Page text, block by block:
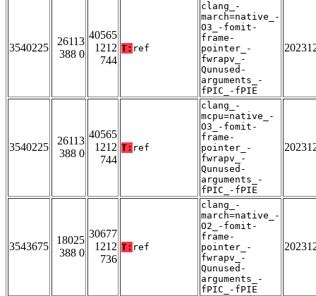
3540225
26113
388 0
40565
1212
744
T: ref
clang_-
march=native_-
O3_-fomit-
frame-
pointer_-
fwrapv_-
Qunused-
arguments_-
fPIC_-fPIE
3540225
26113
388 0
40565
1212
744
T: ref
clang_-
mcpu=native_-
O3_-fomit-
frame-
pointer_-
fwrapv_-
Qunused-
arguments_-
fPIC_-fPIE
3543675
18025
388 0
30677
1212
736
T: ref
clang_-
march=native_-
O2_-fomit-
frame-
pointer_-
fwrapv_-
Qunused-
arguments_-
fPIC_-fPIE